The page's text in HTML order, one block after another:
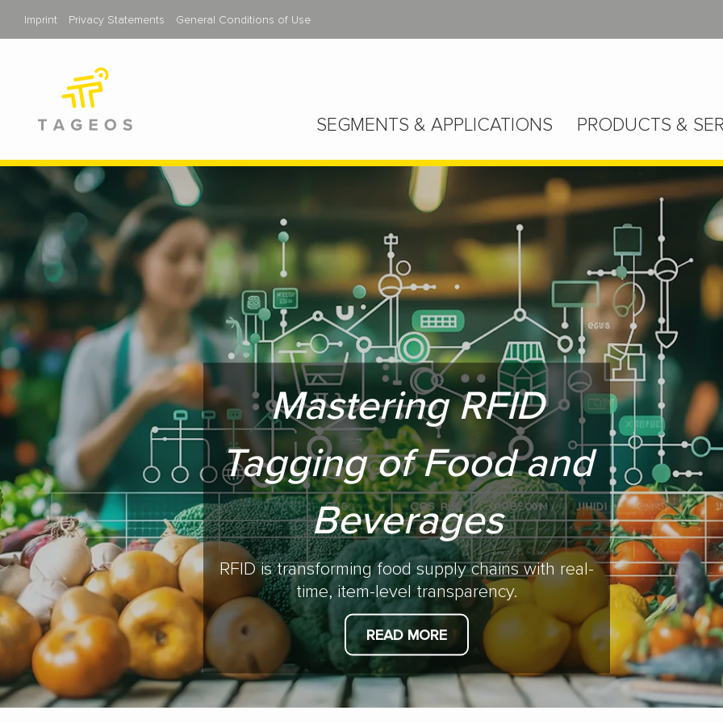
Imprint Privacy Statements General Conditions of Use
SEGMENTS & APPLICATIONS PRODUCTS &
Mastering RFID
Tagging of Food and
Beverages
RFID is transforming food supply chains with real-
time, item-level transparency.
READ MORE